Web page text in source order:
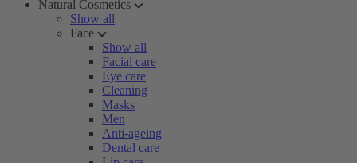
Natural Cosmetics
Show all
Face
Show all
Facial care
Eye care
Cleaning
Masks
Men
Anti-ageing
Dental care